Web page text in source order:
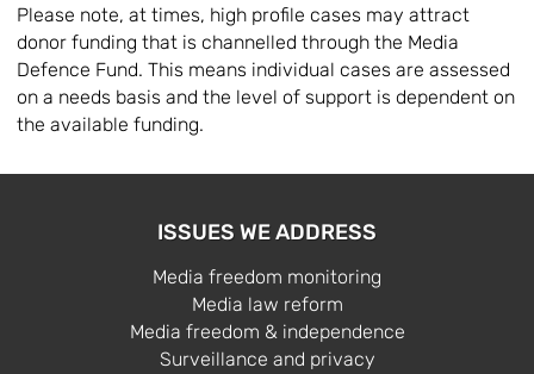
Please note, at times, high profile cases may attract
donor funding that is channelled through the Media
Defence Fund. This means individual cases are assessed
on a needs basis and the level of support is dependent on
the available funding.
ISSUES WE ADDRESS
Media freedom monitoring
Media law reform
Media freedom & independence
Surveillance and privacy